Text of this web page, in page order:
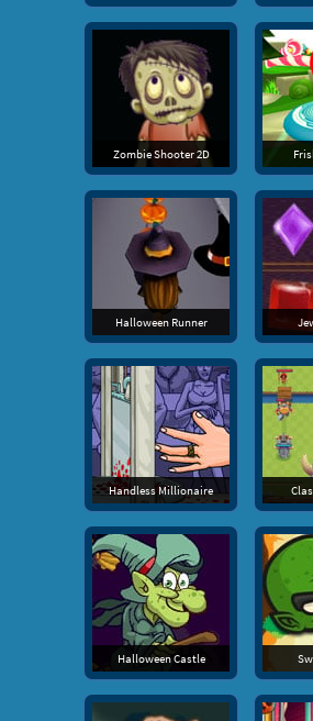
Zombie Shooter 2D
Halloween Runner
Handless Millionaire
Halloween Castle